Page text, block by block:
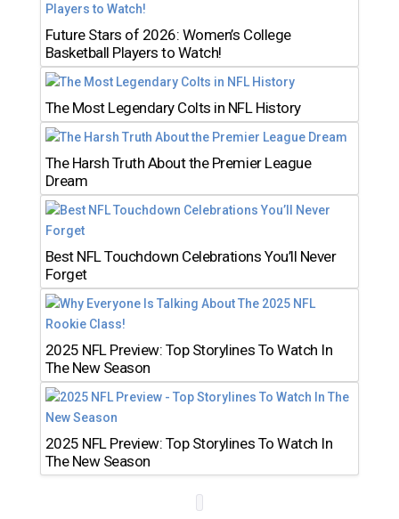
Future Stars of 2026: Women’s College
Basketball Players to Watch!
The Most Legendary Colts in NFL History
The Harsh Truth About the Premier League
Dream
Best NFL Touchdown Celebrations You’ll Never
Forget
2025 NFL Preview: Top Storylines To Watch In
The New Season
2025 NFL Preview: Top Storylines To Watch In
The New Season